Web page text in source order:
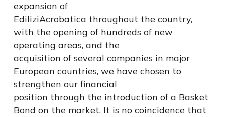
expansion of
EdiliziAcrobatica throughout the country,
with the opening of hundreds of new
operating areas, and the
acquisition of several companies in major
European countries, we have chosen to
strengthen our financial
position through the introduction of a Basket
Bond on the market. It is no coincidence that